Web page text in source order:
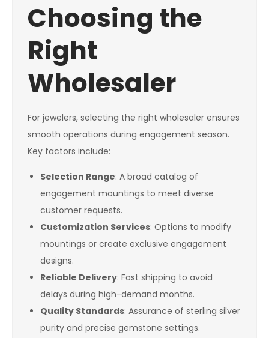
Choosing the
Right
Wholesaler
For jewelers, selecting the right wholesaler ensures
smooth operations during engagement season.
Key factors include:
Selection Range: A broad catalog of
engagement mountings to meet diverse
customer requests.
Customization Services: Options to modify
mountings or create exclusive engagement
designs.
Reliable Delivery: Fast shipping to avoid
delays during high-demand months.
Quality Standards: Assurance of sterling silver
purity and precise gemstone settings.